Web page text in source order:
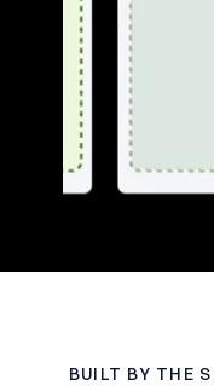
BUILT BY THE